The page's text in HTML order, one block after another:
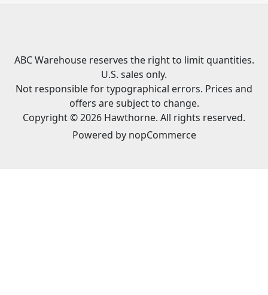
ABC Warehouse reserves the right to limit quantities.
U.S. sales only.
Not responsible for typographical errors. Prices and
offers are subject to change.
Copyright © 2026 Hawthorne. All rights reserved.
Powered by nopCommerce